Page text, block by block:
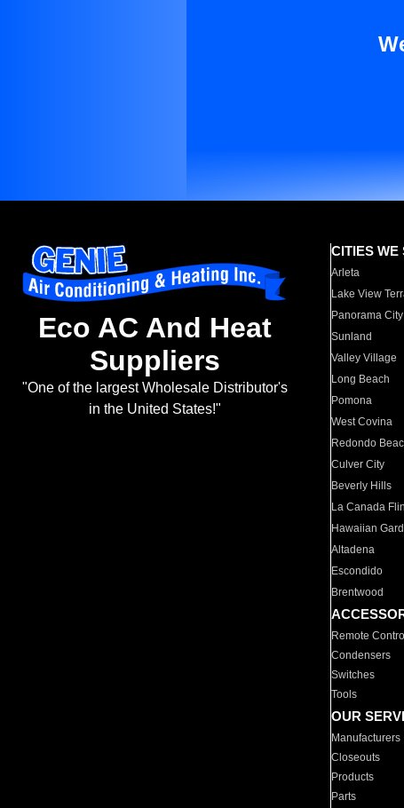
Eco AC And Heat
Suppliers
"One of the largest Wholesale Distributor's
in the United States!"
CITIES WE
Arleta
Lake View
Panorama City
Sunland
Valley Village
Long Beach
Pomona
West Covina
Redondo
Culver City
Beverly Hills
La Canada
Hawaiian
Altadena
Escondido
Brentwood
Remote
Condensers
Switches
Tools
OUR
Manufacturers
Closeouts
Products
Parts